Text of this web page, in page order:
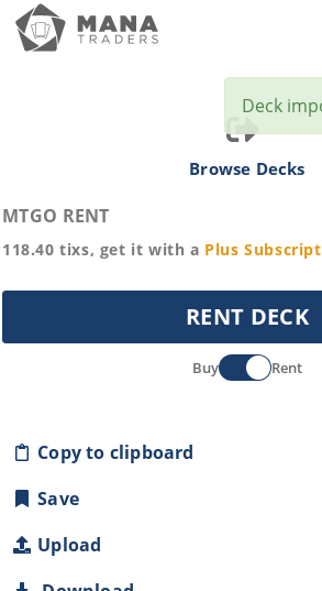
Browse Decks
MTGO RENT
118.40 tixs, get it with a Plus
RENT DECK
Buy Rent
Copy to clipboard
Save
Upload
Deck